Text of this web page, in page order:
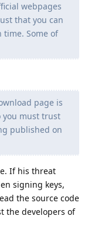
webpages
that you can
time. Some of
page is
you must trust
published on
If his threat
signing keys,
the source code
the developers of